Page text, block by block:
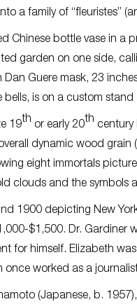
a family of “fleuristes”
bottle vase in a
garden on one side,
Guere mask, 23
is on a custom
19th or early 20th century
dynamic wood grain
eight immortals
clouds and the symbols
1900 depicting New
$1,500. Dr. Gardiner
for himself. Elizabeth
once worked as a
(Japanese, b.